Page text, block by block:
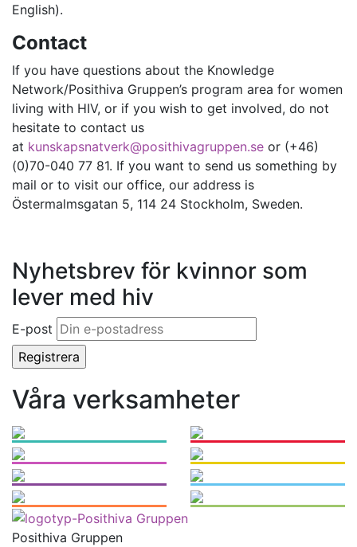
English).
Contact
If you have questions about the Knowledge
Network/Posithiva Gruppen’s program area for women
living with HIV, or if you wish to get involved, do not
hesitate to contact us
at kunskapsnatverk@posithivagruppen.se or (+46)
(0)70-040 77 81. If you want to send us something by
mail or to visit our office, our address is
Östermalmsgatan 5, 114 24 Stockholm, Sweden.
Nyhetsbrev för kvinnor som
lever med hiv
E-post
Våra verksamheter
Posithiva Gruppen